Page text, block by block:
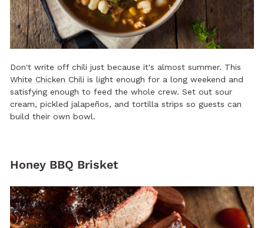
Don't write off chili just because it's almost summer. This
White Chicken Chili is light enough for a long weekend and
satisfying enough to feed the whole crew. Set out sour
cream, pickled jalapeños, and tortilla strips so guests can
build their own bowl.
Honey BBQ Brisket